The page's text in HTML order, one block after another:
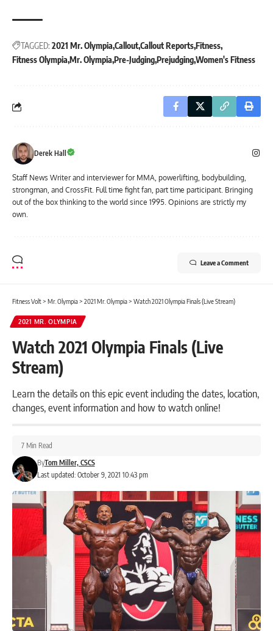
TAGGED: 2021 Mr. Olympia CalloutCallout ReportsFitness
Fitness Olympia Mr. Olympia Pre-JudgingPrejudgingWomen's Fitness
Derek Hall
Staff News Writer and interviewer for MMA, powerlifting, bodybuilding,
strongman, and CrossFit. Full time fight fan, part time participant. Bringing
out of the box thinking to the world since 1995. Opinions are strictly my
own.
Leave a Comment
Fitness Volt> Mr. Olympia> 2021 Mr. Olympia> Watch 2021 Olympia Finals (Live Stream)
2021 MR. OLYMPIA
Watch 2021 Olympia Finals (Live
Stream)
Learn the details on this epic event including the dates, location,
changes, event information and how to watch online!
Last updated: October 9, 2021 10:43 pm
ByTom Miller, CSCS
7 Min Read